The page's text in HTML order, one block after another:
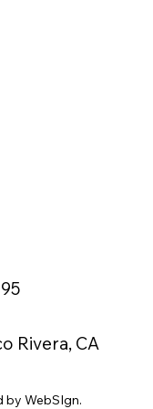
Rivera, CA
WebSIgn.